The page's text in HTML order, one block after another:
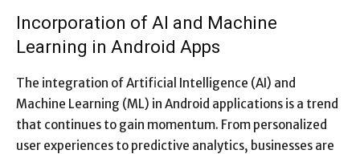
Incorporation of AI and Machine
Learning in Android Apps
The integration of Artificial Intelligence (AI) and
Machine Learning (ML) in Android applications is a trend
that continues to gain momentum. From personalized
user experiences to predictive analytics, businesses are